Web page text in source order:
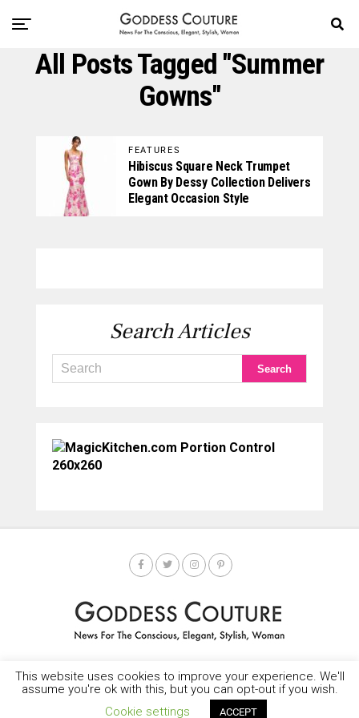
All Posts Tagged "summer
Gowns"
FEATURES
Hibiscus Square Neck Trumpet
Gown By Dessy Collection Delivers
Elegant Occasion Style
Search Articles
HOME SOCIETY SPOTLIGHT GODDESS NEWS CONTACT
Copyright © 2025-2035 LEMF All Rights Reserved
This website uses cookies to improve your experience. We'll
assume you're ok with this, but you can opt-out if you wish.
Cookie settings
ACCEPT